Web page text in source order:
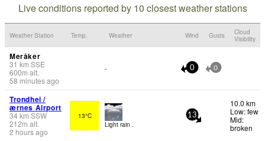
Live conditions reported by 10 closest weather stations
Weather Station Temp. Weather Wind Gusts
Cloud
Visibility
Meråker
31 km SSE
600m alt.
58 minutes ago
- 0 0
Trondhei /
ærnes Airport
34km SSW
212m alt.
2 hours ago
13°C
Light rain .
13
10.0 km
Low: few
Mid:
broken